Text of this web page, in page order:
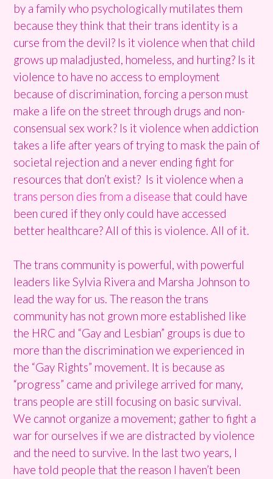
by a family who psychologically mutilates them
because they think that their trans identity is a
curse from the devil? Is it violence when that child
grows up maladjusted, homeless, and hurting? Is it
violence to have no access to employment
because of discrimination, forcing a person must
make a life on the street through drugs and non-
consensual sex work? Is it violence when addiction
takes a life after years of trying to mask the pain of
societal rejection and a never ending fight for
resources that don’t exist? Is it violence when a
trans person dies from a disease that could have
been cured if they only could have accessed
better healthcare? All of this is violence. All of it.
The trans community is powerful, with powerful
leaders like Sylvia Rivera and Marsha Johnson to
lead the way for us. The reason the trans
community has not grown more established like
the HRC and “Gay and Lesbian” groups is due to
more than the discrimination we experienced in
the “Gay Rights” movement. It is because as
“progress” came and privilege arrived for many,
trans people are still focusing on basic survival.
We cannot organize a movement; gather to fight a
war for ourselves if we are distracted by violence
and the need to survive. In the last two years, I
have told people that the reason I haven’t been